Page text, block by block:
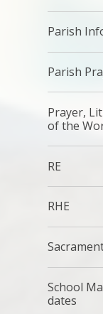
Parish
Parish
Prayer,
of the
RE
RHE
School
dates